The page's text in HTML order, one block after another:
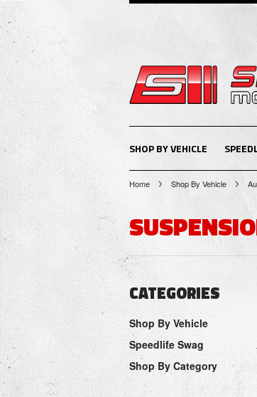
SHOP BY VEHICLE
Home Shop By Vehicle
CATEGORIES
Shop By Vehicle
Speedlife Swag
Shop By Category